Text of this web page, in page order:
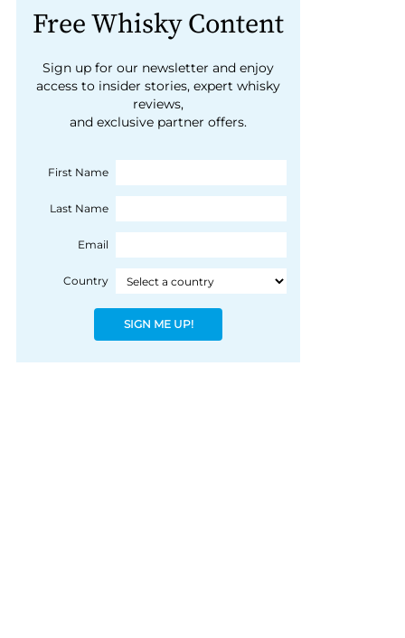
Free Whisky Content
Sign up for our newsletter and enjoy
access to insider stories, expert whisky
reviews,
and exclusive partner offers.
First Name
Last Name
Email
Country
SIGN ME UP!